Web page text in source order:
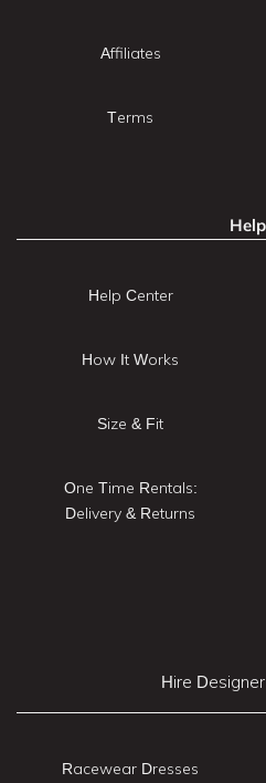
Affiliates
Terms
Help
Help Center
How It Works
Size & Fit
One Time Rentals:
Delivery & Returns
Hire
Racewear Dresses